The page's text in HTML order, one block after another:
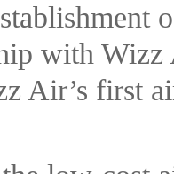
with
Air’s first